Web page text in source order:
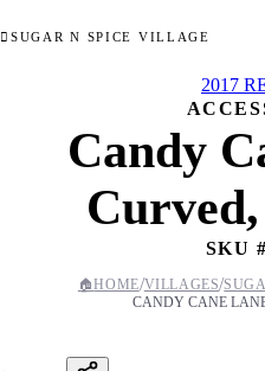
SUGAR N SPICE VILLAGE
2017
Candy
SKU #
🏠HOME/VILLAGES/
CANDY CANE